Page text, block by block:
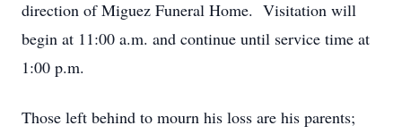
direction of Miguez Funeral Home. Visitation will
begin at 11:00 a.m. and continue until service time at
1:00 p.m.
Those left behind to mourn his loss are his parents;